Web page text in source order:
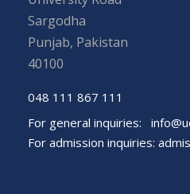
Sargodha
Punjab, Pakistan
40100
048 111 867 111
For general inquiries:
For admission inquiries: